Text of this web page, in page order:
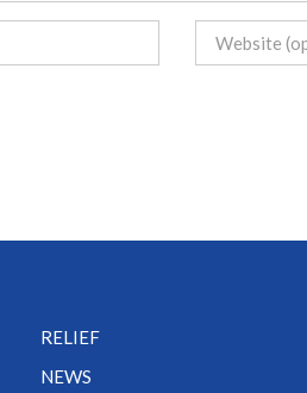
RELIEF
NEWS